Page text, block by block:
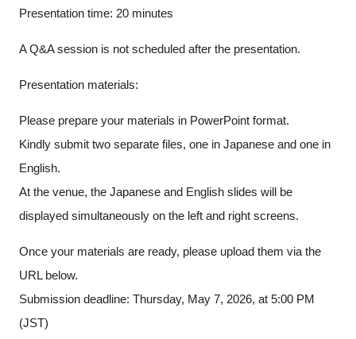
Presentation time: 20 minutes
A Q&A session is not scheduled after the presentation.
Presentation materials:
Please prepare your materials in PowerPoint format.
Kindly submit two separate files, one in Japanese and one in
English.
At the venue, the Japanese and English slides will be
displayed simultaneously on the left and right screens.
Once your materials are ready, please upload them via the
URL below.
Submission deadline: Thursday, May 7, 2026, at 5:00 PM
(JST)